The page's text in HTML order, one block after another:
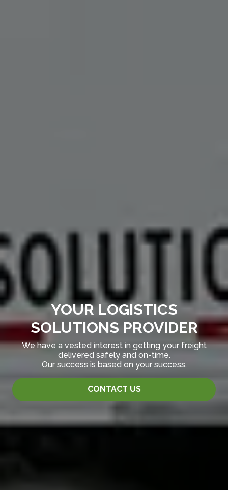
YOUR LOGISTICS
SOLUTIONS PROVIDER
We have a vested interest in getting your freight
delivered safely and on-time.
Our success is based on your success.
CONTACT US